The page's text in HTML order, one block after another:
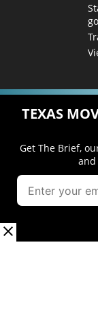
TEXAS
Get The Brief,
and